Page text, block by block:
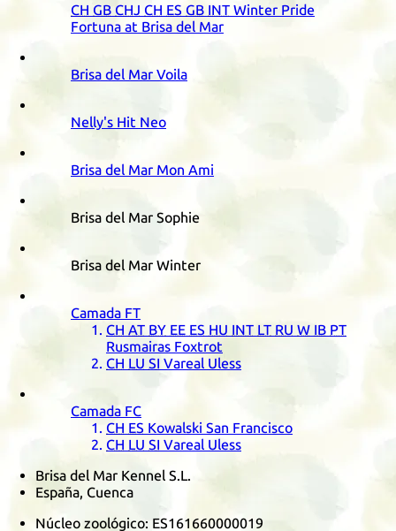
CH GB CHJ CH ES GB INT Winter Pride
Fortuna at Brisa del Mar
Brisa del Mar Voila
Nelly's Hit Neo
Brisa del Mar Mon Ami
Brisa del Mar Sophie
Brisa del Mar Winter
Camada FT
CH AT BY EE ES HU INT LT RU W IB PT
Rusmairas Foxtrot
CH LU SI Vareal Uless
Camada FC
CH ES Kowalski San Francisco
CH LU SI Vareal Uless
Brisa del Mar Kennel S.L.
España, Cuenca
Núcleo zoológico: ES161660000019